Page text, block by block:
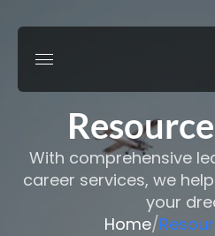
With comprehensive
career services, we
your
Home/